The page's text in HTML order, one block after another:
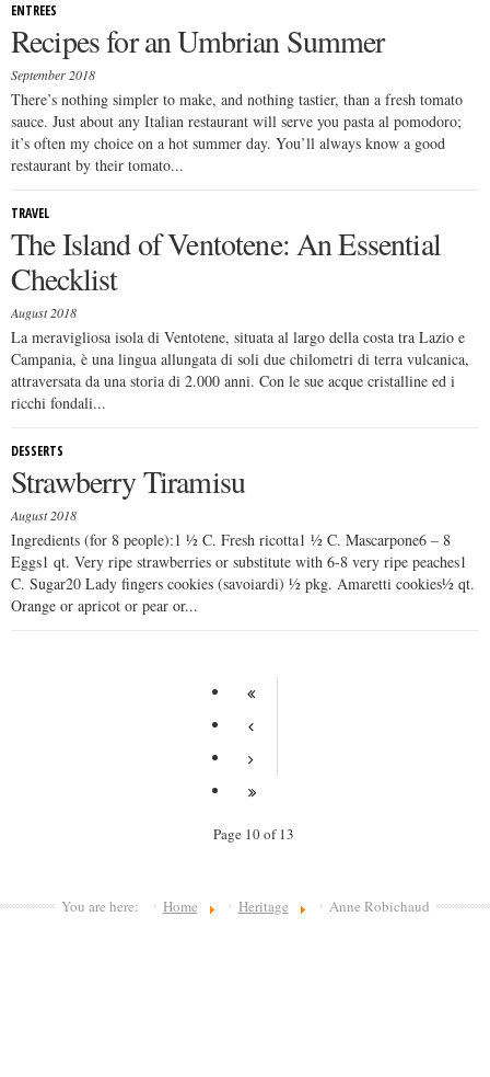
ENTREES
Recipes for an Umbrian Summer
September 2018
There’s nothing simpler to make, and nothing tastier, than a fresh tomato
sauce. Just about any Italian restaurant will serve you pasta al pomodoro;
it’s often my choice on a hot summer day. You’ll always know a good
restaurant by their tomato...
TRAVEL
The Island of Ventotene: An Essential
Checklist
August 2018
La meravigliosa isola di Ventotene, situata al largo della costa tra Lazio e
Campania, è una lingua allungata di soli due chilometri di terra vulcanica,
attraversata da una storia di 2.000 anni. Con le sue acque cristalline ed i
ricchi fondali...
DESSERTS
Strawberry Tiramisu
August 2018
Ingredients (for 8 people):1 ½ C. Fresh ricotta1 ½ C. Mascarpone6 – 8
Eggs1 qt. Very ripe strawberries or substitute with 6-8 very ripe peaches1
C. Sugar20 Lady fingers cookies (savoiardi) ½ pkg. Amaretti cookies½ qt.
Orange or apricot or pear or...
Page 10 of 13
You are here: Home Heritage Anne Robichaud